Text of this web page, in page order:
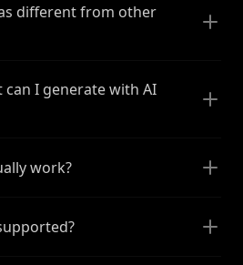
different from other
I generate with AI
work?